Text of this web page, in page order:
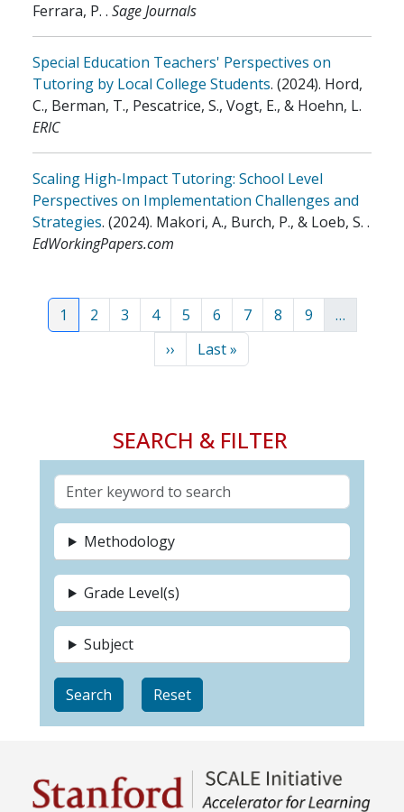
SEARCH & FILTER
Methodology
Grade Level(s)
Subject
Ferrara, P. . Sage Journals
Special Education Teachers' Perspectives on
Tutoring by Local College Students. (2024). Hord,
C., Berman, T., Pescatrice, S., Vogt, E., & Hoehn, L.
ERIC
Scaling High-Impact Tutoring: School Level
Perspectives on Implementation Challenges and
Strategies. (2024). Makori, A., Burch, P., & Loeb, S. .
EdWorkingPapers.com
Pagination
Current page
1 Page
2 Page
3 Page
4 Page
5 Page
6 Page
7 Page
8 Page
9
…
Next page
›› Last page
Last »